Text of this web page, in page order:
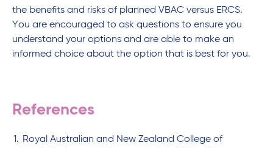
the benefits and risks of planned VBAC versus ERCS.
You are encouraged to ask questions to ensure you
understand your options and are able to make an
informed choice about the option that is best for you.
References
Royal Australian and New Zealand College of